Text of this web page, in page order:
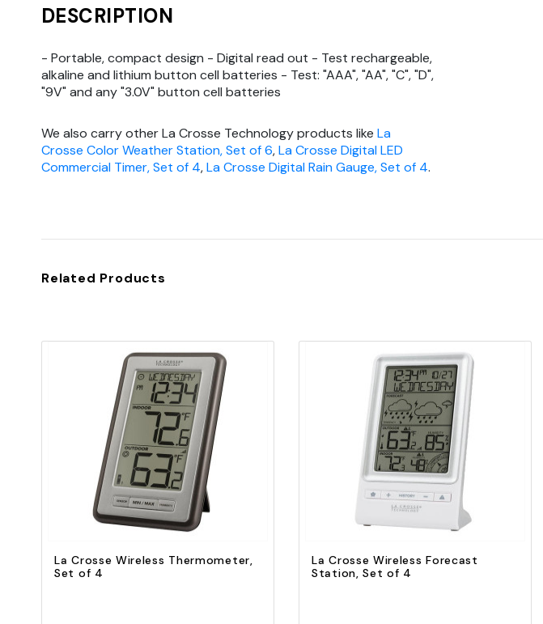
DESCRIPTION
- Portable, compact design - Digital read out - Test rechargeable,
alkaline and lithium button cell batteries - Test: "AAA", "AA", "C", "D",
"9V" and any "3.0V" button cell batteries
We also carry other La Crosse Technology products like La
Crosse Color Weather Station, Set of 6,La Crosse Digital LED
Commercial Timer, Set of 4,La Crosse Digital Rain Gauge, Set of 4.
Related Products
Quick view
Add to Cart
La Crosse Wireless Thermometer,
Set of 4
Quick view
Add to Cart
La Crosse Wireless Forecast
Station, Set of 4